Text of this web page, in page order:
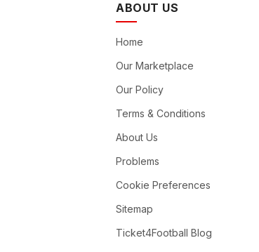
ABOUT US
Home
Our Marketplace
Our Policy
Terms & Conditions
About Us
Problems
Cookie Preferences
Sitemap
Ticket4Football Blog